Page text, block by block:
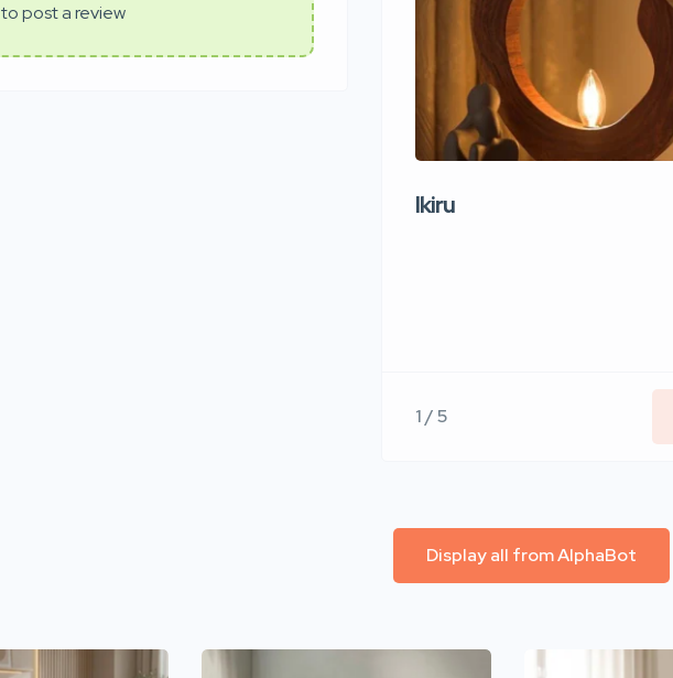
to post a review
Ikiru
1 / 5
Display all from AlphaBot